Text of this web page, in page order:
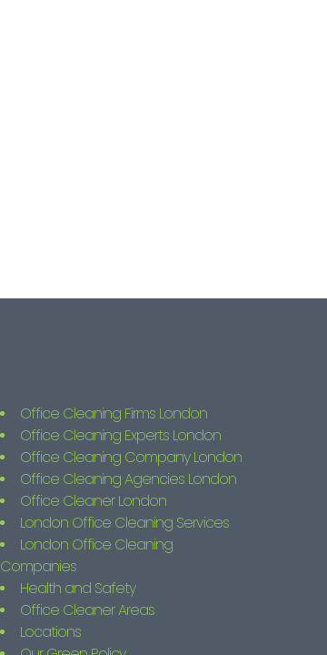
Office Cleaning Firms London
Office Cleaning Experts London
Office Cleaning Company London
Office Cleaning Agencies London
Office Cleaner London
London Office Cleaning Services
London Office Cleaning
Companies
Health and Safety
Office Cleaner Areas
Locations